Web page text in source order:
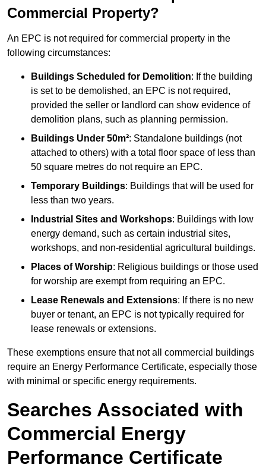
Commercial Property?
An EPC is not required for commercial property in the
following circumstances:
Buildings Scheduled for Demolition: If the building
is set to be demolished, an EPC is not required,
provided the seller or landlord can show evidence of
demolition plans, such as planning permission.
Buildings Under 50m²: Standalone buildings (not
attached to others) with a total floor space of less than
50 square metres do not require an EPC.
Temporary Buildings: Buildings that will be used for
less than two years.
Industrial Sites and Workshops: Buildings with low
energy demand, such as certain industrial sites,
workshops, and non-residential agricultural buildings.
Places of Worship: Religious buildings or those used
for worship are exempt from requiring an EPC.
Lease Renewals and Extensions: If there is no new
buyer or tenant, an EPC is not typically required for
lease renewals or extensions.
These exemptions ensure that not all commercial buildings
require an Energy Performance Certificate, especially those
with minimal or specific energy requirements.
Searches Associated with
Commercial Energy
Performance Certificate